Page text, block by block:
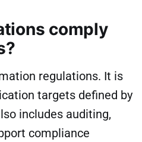
comply
regulations. It is
targets defined by
includes auditing,
compliance